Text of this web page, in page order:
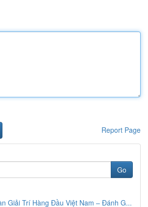
Report Page
Go
Giải Trí Hàng Đầu Việt Nam – Đánh G...